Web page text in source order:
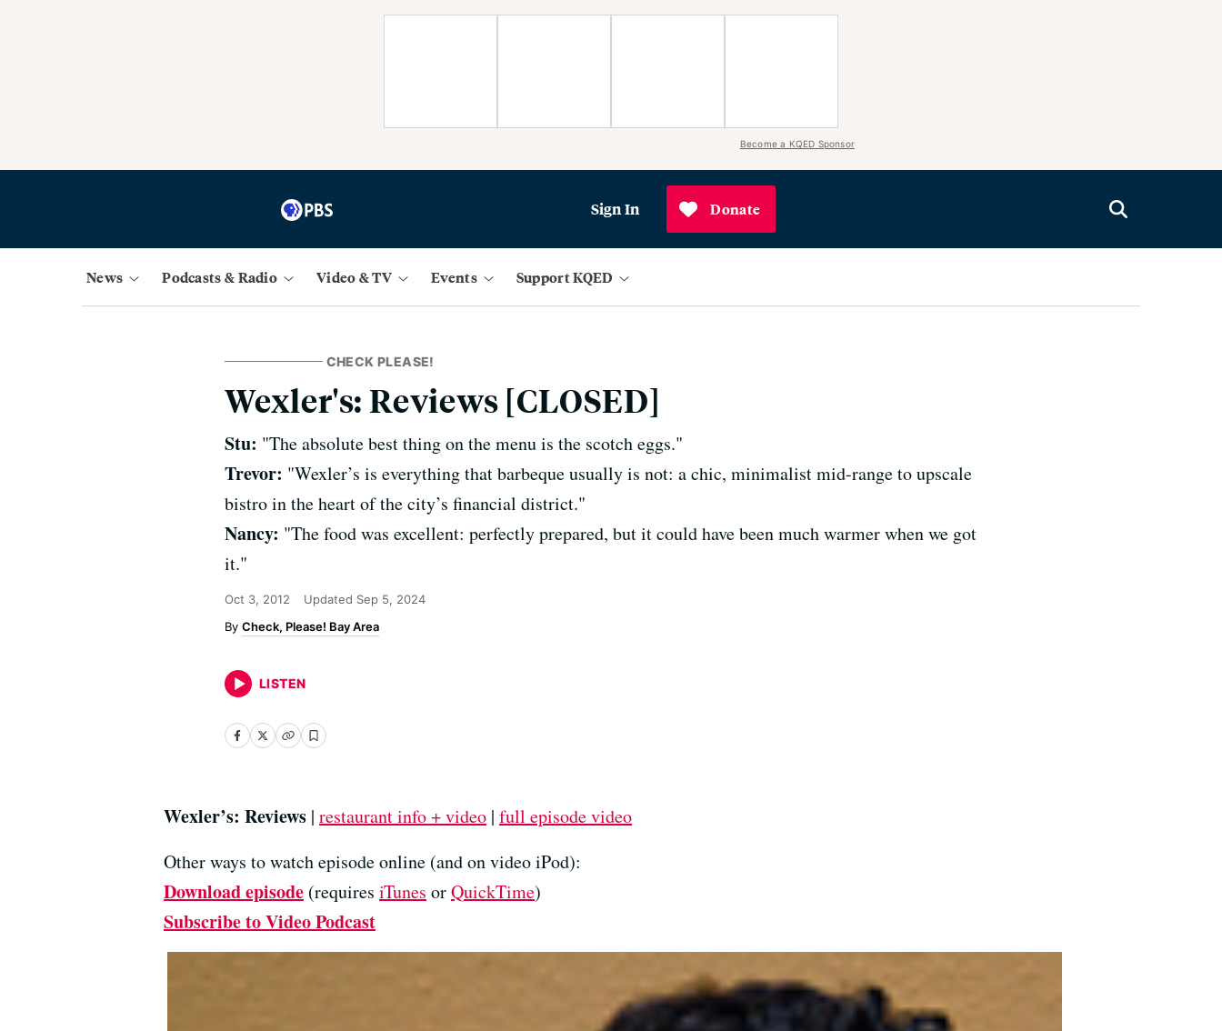
Become a KQED Sponsor
Sign In Donate
News Podcasts & Radio Video & TV Events Support KQED
CHECK PLEASE!
Wexler's: Reviews [CLOSED]
Stu: "The absolute best thing on the menu is the scotch eggs."
Trevor: "Wexler’s is everything that barbeque usually is not: a chic, minimalist mid-range to upscale
bistro in the heart of the city’s financial district."
Nancy: "The food was excellent: perfectly prepared, but it could have been much warmer when we got
it."
Oct 3, 2012 Updated Sep 5, 2024
Check, Please! Bay Area
LISTEN
Wexler’s: Reviews | restaurant info + video | full episode video
Other ways to watch episode online (and on video iPod):
Download episode (requires iTunes orQuickTime)
Subscribe to Video Podcast